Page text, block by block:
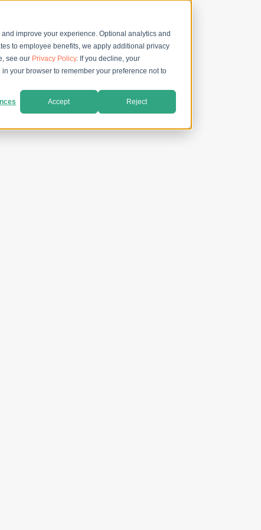
improve your experience. Optional analytics and
to employee benefits, we apply additional privacy
see our Privacy Policy. If you decline, your
your browser to remember your preference not to
Accept Reject